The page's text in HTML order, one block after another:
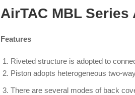
AirTAC MBL
Features
Riveted structure is adopted to
Piston adopts heterogeneous two-
There are several modes of back